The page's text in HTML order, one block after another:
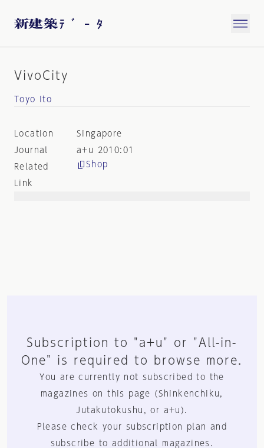
VivoCity
Toyo Ito
Location
Singapore
Journal
a+u 2010:01
Related
Link
Shop
Subscription to "a+u" or "All-in-
One" is required to browse more.
You are currently not subscribed to the
magazines on this page (Shinkenchiku,
Jutakutokushu, or a+u).
Please check your subscription plan and
subscribe to additional magazines.